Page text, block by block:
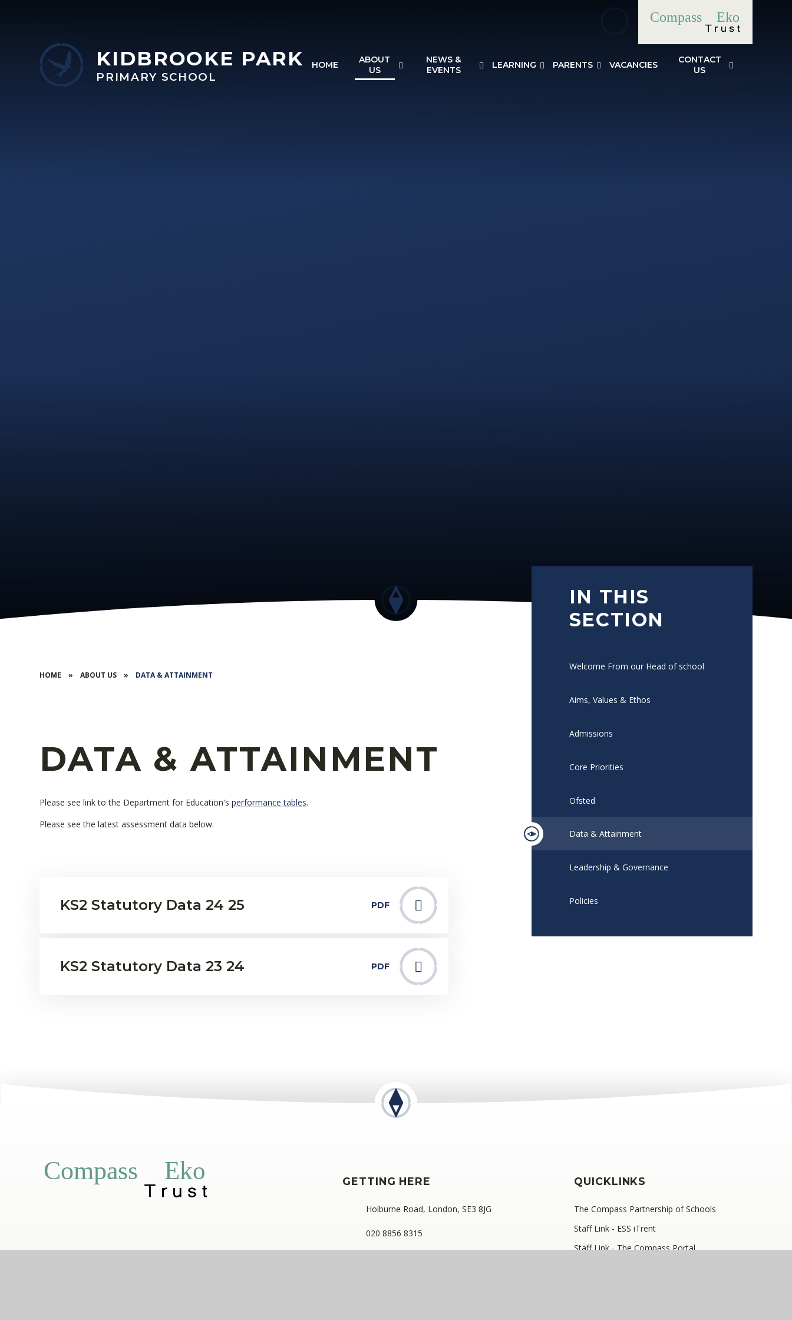
Eko
Compass
HOME
ABOUT
US
NEWS &
EVENTS
LEARNING PARENTS VACANCIES
CONTACT
US
KIDBROOKE PARK
PRIMARY SCHOOL
HOME » ABOUT US » DATA & ATTAINMENT
DATA & ATTAINMENT
Please see link to the Department for Education'sperformance tables.
Please see the latest assessment data below.
KS2 Statutory Data 24 25 PDF
KS2 Statutory Data 23 24 PDF
IN THIS
SECTION
Welcome From our Head of school
Aims, Values & Ethos
Admissions
Core Priorities
Ofsted
Data & Attainment
Leadership & Governance
Policies
Eko
Compass GETTING HERE
Holburne Road, London, SE3 8JG
020 8856 8315
QUICKLINKS
The Compass Partnership of Schools
Staff Link - ESS iTrent
Staff Link - The Compass Portal